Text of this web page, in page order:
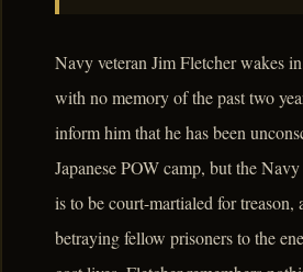
Navy veteran Jim Fletcher wakes
with no memory of the past two
inform him that he has been
Japanese POW camp, but the
is to be court-martialed for treason,
betraying fellow prisoners to the